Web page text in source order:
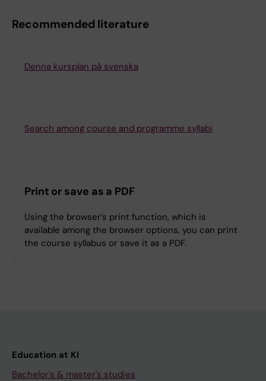
Recommended literature
Denna kursplan på svenska
Search among course and programme syllabi
Print or save as a PDF
Using the browser’s print function, which is
available among the browser options, you can print
the course syllabus or save it as a PDF.
Education at KI
Bachelor's & master's studies